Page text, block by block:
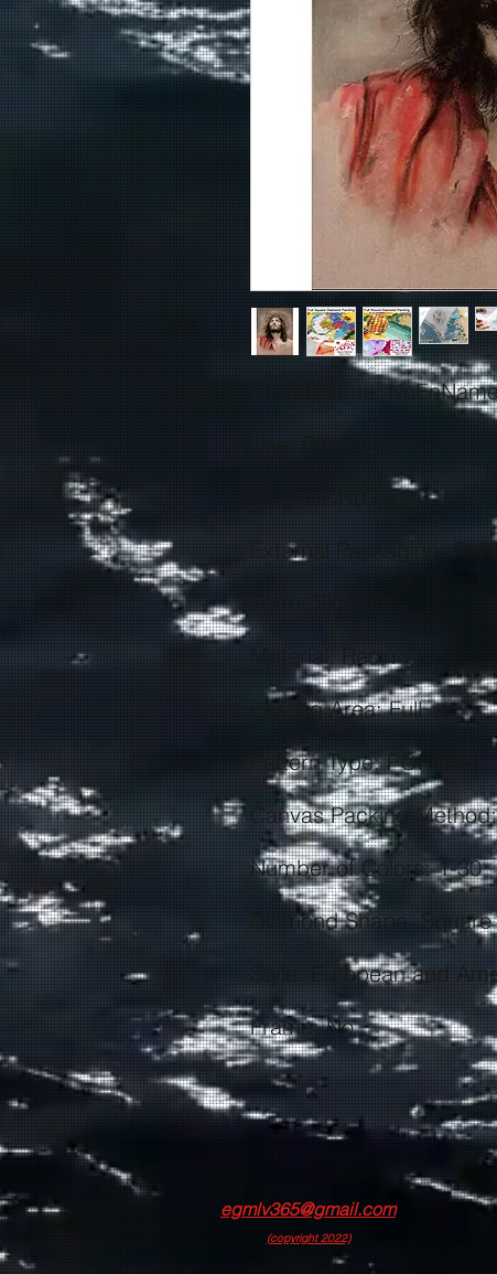
Frame: No
egmlv365@gmail.com
(copyright 2022)